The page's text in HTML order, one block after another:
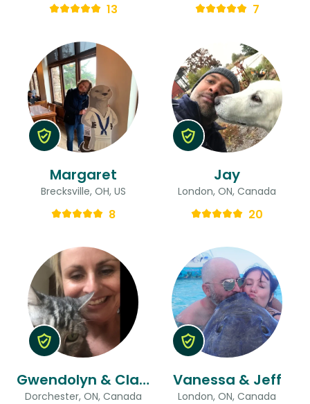
13 7
Margaret
Brecksville, OH, US
8
Jay
London, ON, Canada
20
Gwendolyn & Clara
Dorchester, ON, Canada
Vanessa & Jeff
London, ON, Canada